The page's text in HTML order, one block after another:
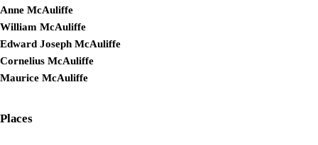
Anne McAuliffe
William McAuliffe
Edward Joseph McAuliffe
Cornelius McAuliffe
Maurice McAuliffe
Places